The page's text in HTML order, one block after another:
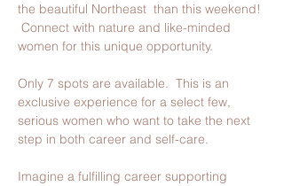
the beautiful Northeast  than this weekend!
Connect with nature and like-minded
women for this unique opportunity.
Only 7 spots are available.  This is an
exclusive experience for a select few,
serious women who want to take the next
step in both career and self-care.
Imagine a fulfilling career supporting